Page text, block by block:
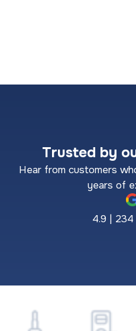
Trusted by
Hear from customers
years of
4.9 |